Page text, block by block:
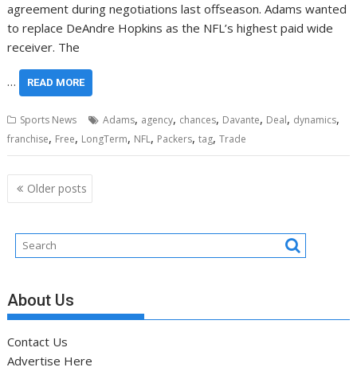
agreement during negotiations last offseason. Adams wanted
to replace DeAndre Hopkins as the NFL’s highest paid wide
receiver. The
… READ MORE
Sports News Adams, agency, chances, Davante, Deal, dynamics,
franchise, Free, LongTerm, NFL, Packers,tag,Trade
Posts
navigation
Older posts
About Us
Contact Us
Advertise Here